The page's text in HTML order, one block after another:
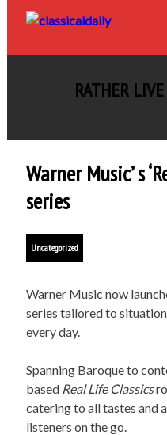
RATHER
Warner Music’ s
series
Uncategorized
Warner Music now
series tailored to
every day.
Spanning Baroque to
based Real Life Classics
catering to all tastes and
listeners on the go.